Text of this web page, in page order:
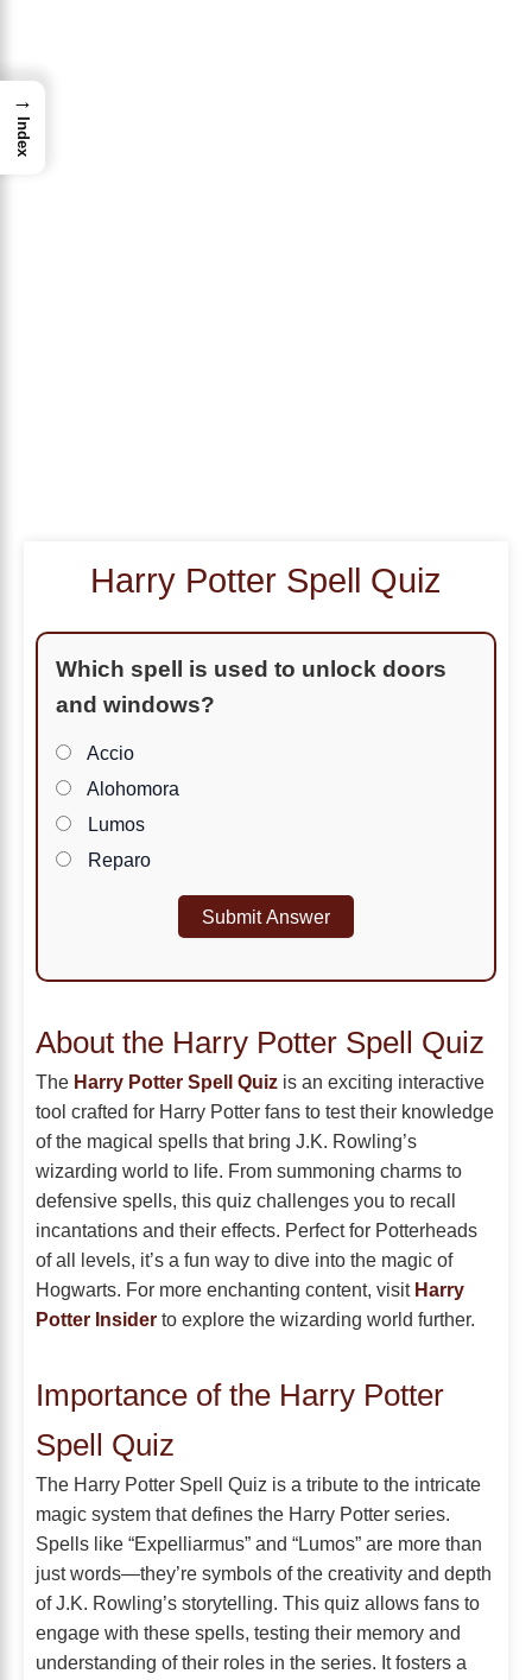
Harry Potter Spell Quiz
Which spell is used to unlock doors
and windows?
Accio
Alohomora
Lumos
Reparo
Submit Answer
About the Harry Potter Spell Quiz
The Harry Potter Spell Quiz is an exciting interactive
tool crafted for Harry Potter fans to test their knowledge
of the magical spells that bring J.K. Rowling’s
wizarding world to life. From summoning charms to
defensive spells, this quiz challenges you to recall
incantations and their effects. Perfect for Potterheads
of all levels, it’s a fun way to dive into the magic of
Hogwarts. For more enchanting content, visit Harry
Potter Insider to explore the wizarding world further.
Importance of the Harry Potter
Spell Quiz
The Harry Potter Spell Quiz is a tribute to the intricate
magic system that defines the Harry Potter series.
Spells like “Expelliarmus” and “Lumos” are more than
just words—they’re symbols of the creativity and depth
of J.K. Rowling’s storytelling. This quiz allows fans to
engage with these spells, testing their memory and
understanding of their roles in the series. It fosters a
→
Index